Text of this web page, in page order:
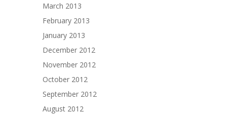
March 2013
February 2013
January 2013
December 2012
November 2012
October 2012
September 2012
August 2012